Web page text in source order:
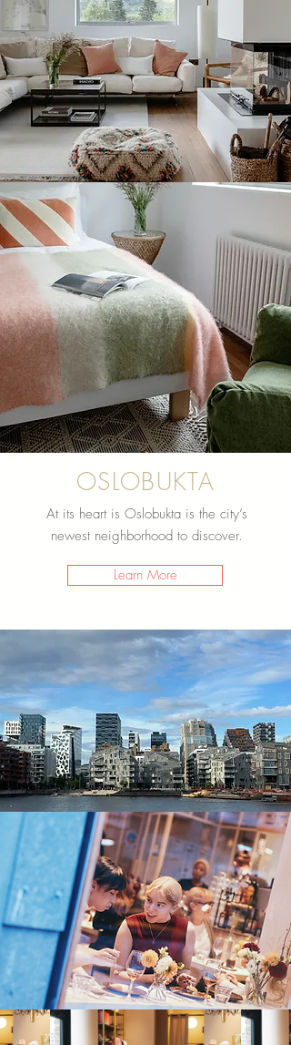
OSLOBUKTA
At its heart is Oslobukta is the city’s
newest neighborhood to discover.
Learn More